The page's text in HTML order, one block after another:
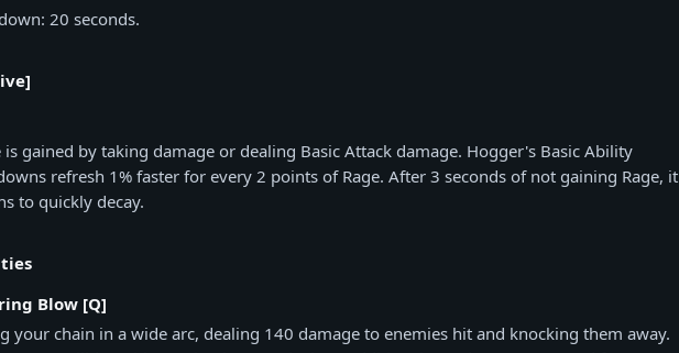
20 seconds.
is gained by taking damage or dealing Basic Attack damage. Hogger's Basic Ability
refresh 1% faster for every 2 points of Rage. After 3 seconds of not gaining Rage, it
to quickly decay.
Blow [Q]
your chain in a wide arc, dealing 140 damage to enemies hit and knocking them away.